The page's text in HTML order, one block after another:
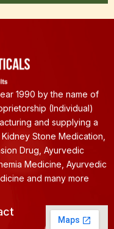
1990 by the name of
(Individual)
and supplying a
Stone Medication,
Drug, Ayurvedic
Medicine, Ayurvedic
and many more